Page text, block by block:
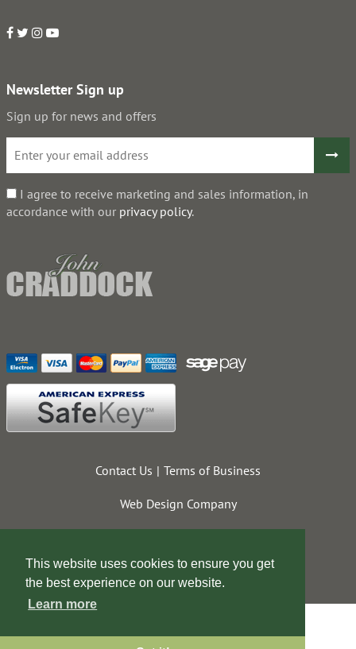
This website uses cookies to ensure you get
the best experience on our website.
Learn more
Newsletter Sign up
Sign up for news and offers
I agree to receive marketing and sales information, in
accordance with our privacy policy.
Contact Us Terms of Business
Web Design Company